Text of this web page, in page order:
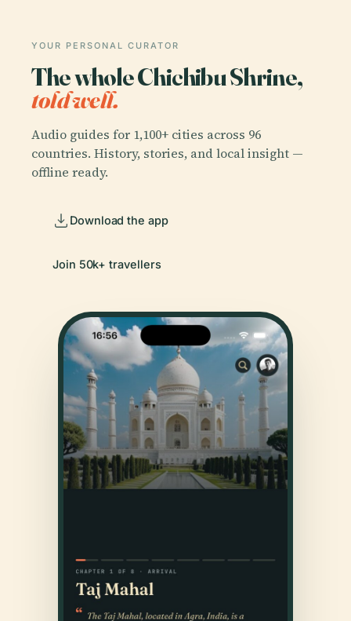
YOUR PERSONAL CURATOR
The whole Chichibu Shrine,
told well.
Audio guides for 1,100+ cities across 96
countries. History, stories, and local insight —
offline ready.
Download the app
Join 50k+ travellers